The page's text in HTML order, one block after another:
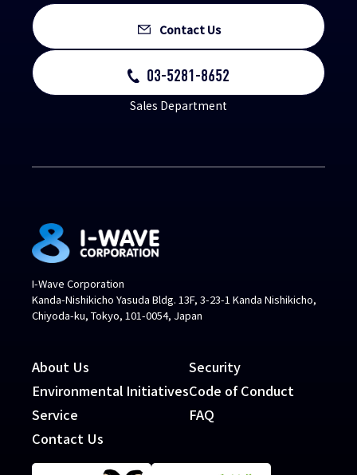
Contact Us
03-5281-8652
Sales Department
I-Wave Corporation
Kanda-Nishikicho Yasuda Bldg. 13F, 3-23-1 Kanda Nishikicho,
Chiyoda-ku, Tokyo, 101-0054, Japan
About Us
Environmental Initiatives
Service
Contact Us
Security
Code of Conduct
FAQ